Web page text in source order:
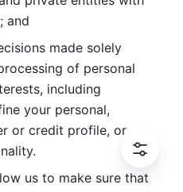
and
made solely
of personal
including
your personal,
or credit profile, or
us to make sure that